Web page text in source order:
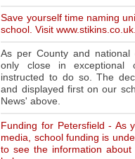
Save yourself time naming
school. Visit
As per County and national
only close in exceptional
instructed to do so. The
and displayed first on our
News' above.
Funding for Petersfield - As
media, school funding is
to see the information